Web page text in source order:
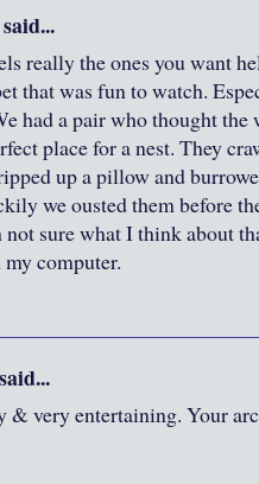
said...
really the ones you want
that was fun to watch.
had a pair who thought
place for a nest. They
up a pillow and
we ousted them before
sure what I think about
computer.
said...
& very entertaining. Your